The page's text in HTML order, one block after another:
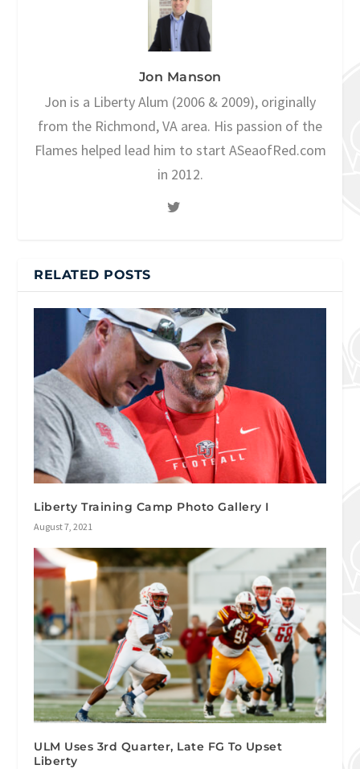
Jon Manson
Jon is a Liberty Alum (2006 & 2009), originally
from the Richmond, VA area. His passion of the
Flames helped lead him to start ASeaofRed.com
in 2012.
RELATED POSTS
Liberty Training Camp Photo Gallery I
August 7, 2021
ULM Uses 3rd Quarter, Late FG To Upset
Liberty